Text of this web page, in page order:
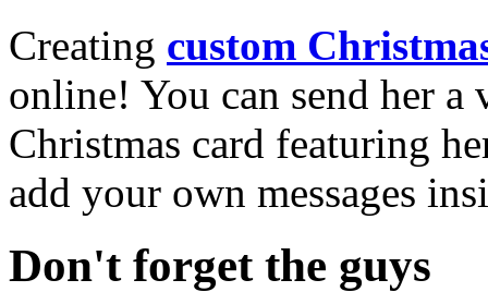
Creating custom
online! You can send her a
Christmas card featuring
add your own messages
Don't forget the guys